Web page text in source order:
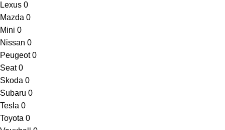
Lexus 0
Mazda 0
Mini 0
Nissan 0
Peugeot 0
Seat 0
Skoda 0
Subaru 0
Tesla 0
Toyota 0